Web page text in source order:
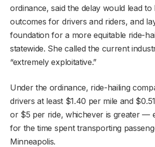
ordinance, said the delay would lead to
outcomes for drivers and riders, and
foundation for a more equitable ride-
statewide. She called the current
“extremely exploitative.”
Under the ordinance, ride-hailing
drivers at least $1.40 per mile and
or $5 per ride, whichever is greater —
for the time spent transporting
Minneapolis.